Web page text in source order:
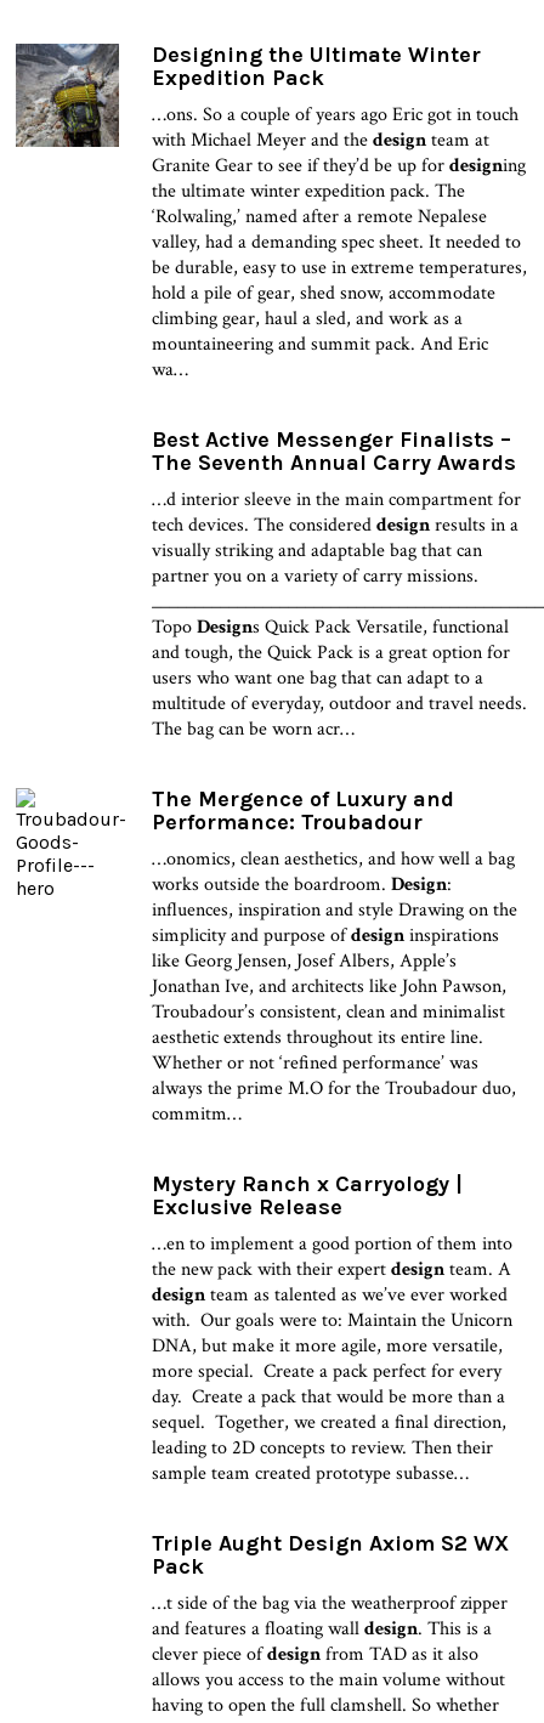
Designing the Ultimate Winter
Expedition Pack
…ons. So a couple of years ago Eric got in touch
with Michael Meyer and thedesignteam at
Granite Gear to see if they’d be up fordesigning
the ultimate winter expedition pack. The
‘Rolwaling,’ named after a remote Nepalese
valley, had a demanding spec sheet. It needed to
be durable, easy to use in extreme temperatures,
hold a pile of gear, shed snow, accommodate
climbing gear, haul a sled, and work as a
mountaineering and summit pack. And Eric
wa…
Best Active Messenger Finalists –
The Seventh Annual Carry Awards
…d interior sleeve in the main compartment for
tech devices. The considereddesignresults in a
visually striking and adaptable bag that can
partner you on a variety of carry missions.
TopoDesigns Quick Pack Versatile, functional
and tough, the Quick Pack is a great option for
users who want one bag that can adapt to a
multitude of everyday, outdoor and travel needs.
The bag can be worn acr…
The Mergence of Luxury and
Performance: Troubadour
…onomics, clean aesthetics, and how well a bag
works outside the boardroom. Design:
influences, inspiration and style Drawing on the
simplicity and purpose ofdesigninspirations
like Georg Jensen, Josef Albers, Apple’s
Jonathan Ive, and architects like John Pawson,
Troubadour’s consistent, clean and minimalist
aesthetic extends throughout its entire line.
Whether or not ‘refined performance’ was
always the prime M.O for the Troubadour duo,
commitm…
Mystery Ranch x Carryology |
Exclusive Release
…en to implement a good portion of them into
the new pack with their expertdesignteam. A
designteam as talented as we’ve ever worked
with. Our goals were to: Maintain the Unicorn
DNA, but make it more agile, more versatile,
more special. Create a pack perfect for every
day. Create a pack that would be more than a
sequel. Together, we created a final direction,
leading to 2D concepts to review. Then their
sample team created prototype subasse…
Triple Aught Design Axiom S2 WX
Pack
…t side of the bag via the weatherproof zipper
and features a floating walldesign. This is a
clever piece ofdesignfrom TAD as it also
allows you access to the main volume without
having to open the full clamshell. So whether